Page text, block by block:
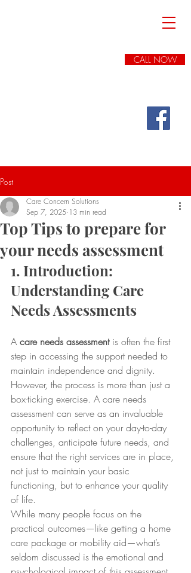
CALL NOW
Post
Top Tips to prepare for
your needs assessment
Care Concern Solutions
Sep 7, 2025 13 min read
1. Introduction:
Understanding Care
Needs Assessments
A care needs assessment is often the first
step in accessing the support needed to
maintain independence and dignity.
However, the process is more than just a
box-ticking exercise. A care needs
assessment can serve as an invaluable
opportunity to reflect on your day-to-day
challenges, anticipate future needs, and
ensure that the right services are in place,
not just to maintain your basic
functioning, but to enhance your quality
of life.
While many people focus on the
practical outcomes—like getting a home
care package or mobility aid—what’s
seldom discussed is the emotional and